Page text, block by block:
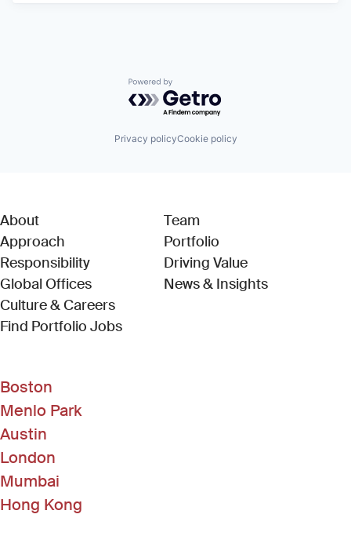
Powered by Getro.com
Privacy policyCookie policy
About
Approach
Responsibility
Global Offices
Culture & Careers
Find Portfolio Jobs(Link opens in new window)
Team
Portfolio
Driving Value
News & Insights
Boston
Menlo Park
Austin
London
Mumbai
Hong Kong